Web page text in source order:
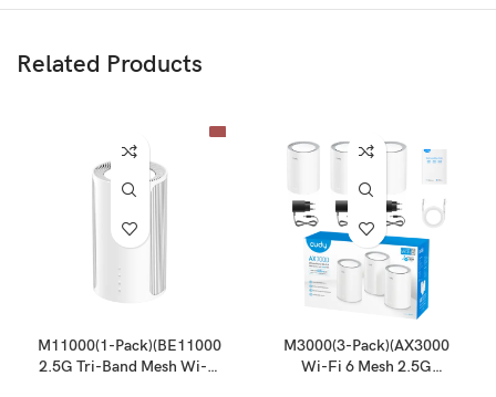
Related Products
M11000(1-Pack)(BE11000
2.5G Tri-Band Mesh Wi-Fi
M3000(3-Pack)(AX3000
Wi-Fi 6 Mesh 2.5G